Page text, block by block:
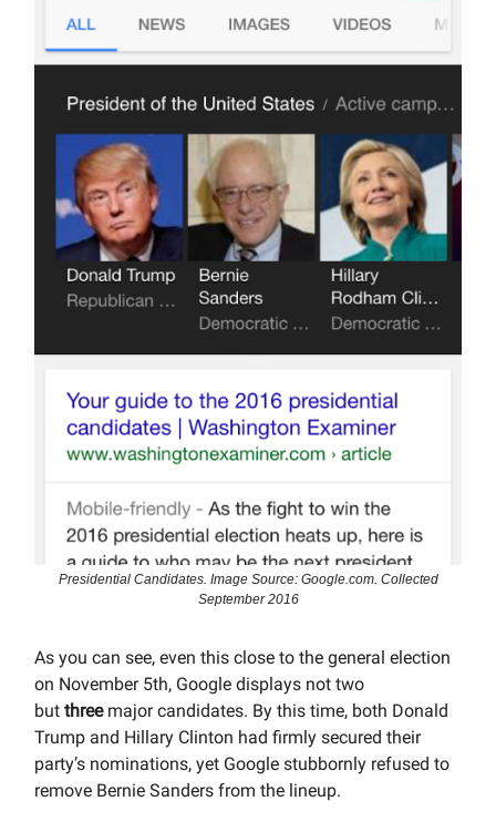
Presidential Candidates. Image Source: Google.com. Collected
September 2016
As you can see, even this close to the general election
on November 5th, Google displays not two
but threemajor candidates. By this time, both Donald
Trump and Hillary Clinton had firmly secured their
party’s nominations, yet Google stubbornly refused to
remove Bernie Sanders from the lineup.